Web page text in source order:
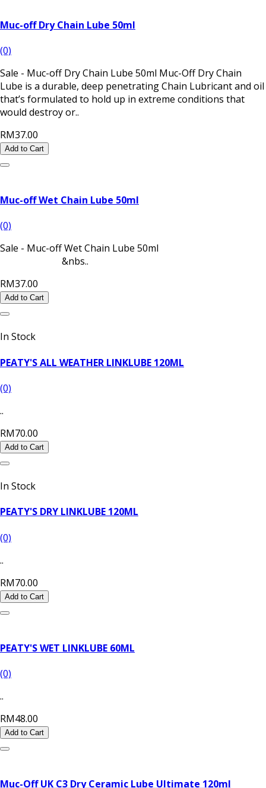
Muc-off Dry Chain Lube 50ml
(0)
Sale - Muc-off Dry Chain Lube 50ml Muc-Off Dry Chain
Lube is a durable, deep penetrating Chain Lubricant and oil
that’s formulated to hold up in extreme conditions that
would destroy or..
RM37.00
Add to Cart
Muc-off Wet Chain Lube 50ml
(0)
Sale - Muc-off Wet Chain Lube 50ml
&nbs..
RM37.00
Add to Cart
In Stock
PEATY'S ALL WEATHER LINKLUBE 120ML
(0)
..
RM70.00
Add to Cart
In Stock
PEATY'S DRY LINKLUBE 120ML
(0)
..
RM70.00
Add to Cart
PEATY'S WET LINKLUBE 60ML
(0)
..
RM48.00
Add to Cart
Muc-Off UK C3 Dry Ceramic Lube Ultimate 120ml